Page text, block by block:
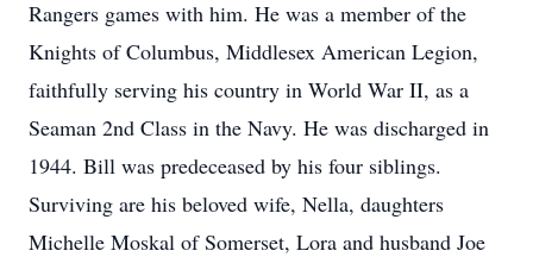
Rangers games with him. He was a member of the
Knights of Columbus, Middlesex American Legion,
faithfully serving his country in World War II, as a
Seaman 2nd Class in the Navy. He was discharged in
1944. Bill was predeceased by his four siblings.
Surviving are his beloved wife, Nella, daughters
Michelle Moskal of Somerset, Lora and husband Joe